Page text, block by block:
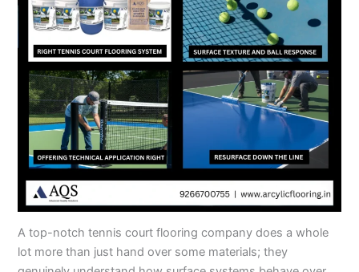
A top-notch tennis court flooring company does a whole
lot more than just hand over some materials; they